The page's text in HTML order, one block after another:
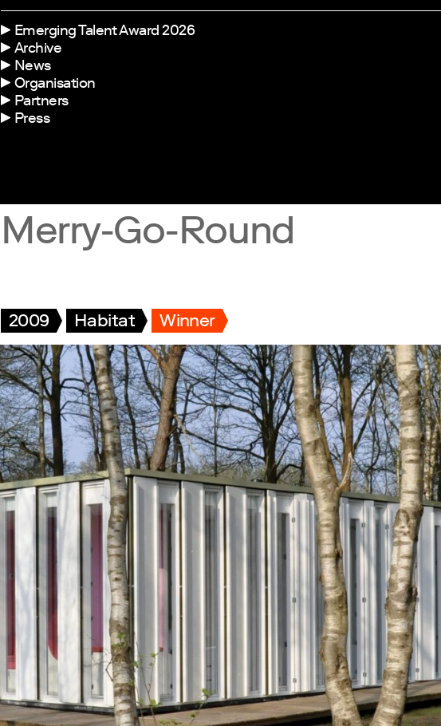
Emerging Talent Award 2026
Archive
News
Organisation
Partners
Press
Merry-Go-Round
2009 Habitat Winner